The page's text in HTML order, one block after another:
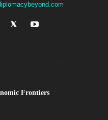
Frontiers